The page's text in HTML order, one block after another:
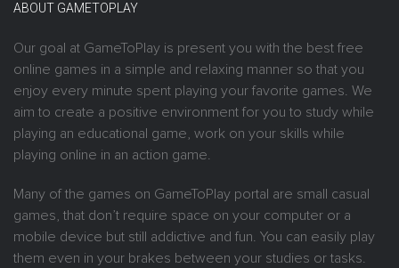
ABOUT GAMETOPLAY
Our goal at GameToPlay is present you with the best free
online games in a simple and relaxing manner so that you
enjoy every minute spent playing your favorite games. We
aim to create a positive environment for you to study while
playing an educational game, work on your skills while
playing online in an action game.
Many of the games on GameToPlay portal are small casual
games, that don’t require space on your computer or a
mobile device but still addictive and fun. You can easily play
them even in your brakes between your studies or tasks.